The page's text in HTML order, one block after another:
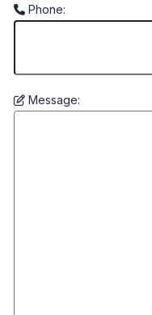
Phone:
Message: